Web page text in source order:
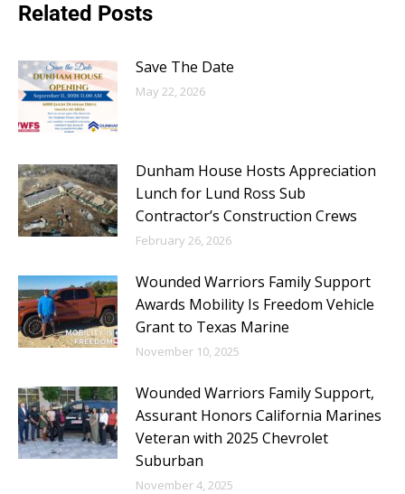
Related Posts
Save The Date
May 22, 2026
Dunham House Hosts Appreciation
Lunch for Lund Ross Sub
Contractor’s Construction Crews
February 26, 2026
Wounded Warriors Family Support
Awards Mobility Is Freedom Vehicle
Grant to Texas Marine
November 10, 2025
Wounded Warriors Family Support,
Assurant Honors California Marines
Veteran with 2025 Chevrolet
Suburban
November 4, 2025